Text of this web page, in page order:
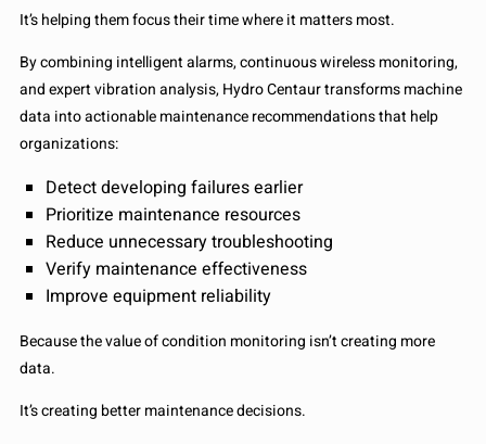
It’s helping them focus their time where it matters most.
By combining intelligent alarms, continuous wireless monitoring,
and expert vibration analysis, Hydro Centaur transforms machine
data into actionable maintenance recommendations that help
organizations:
Detect developing failures earlier
Prioritize maintenance resources
Reduce unnecessary troubleshooting
Verify maintenance effectiveness
Improve equipment reliability
Because the value of condition monitoring isn’t creating more
data.
It’s creating better maintenance decisions.